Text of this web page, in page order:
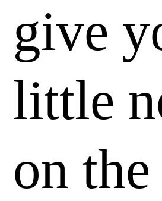
give
little
on the